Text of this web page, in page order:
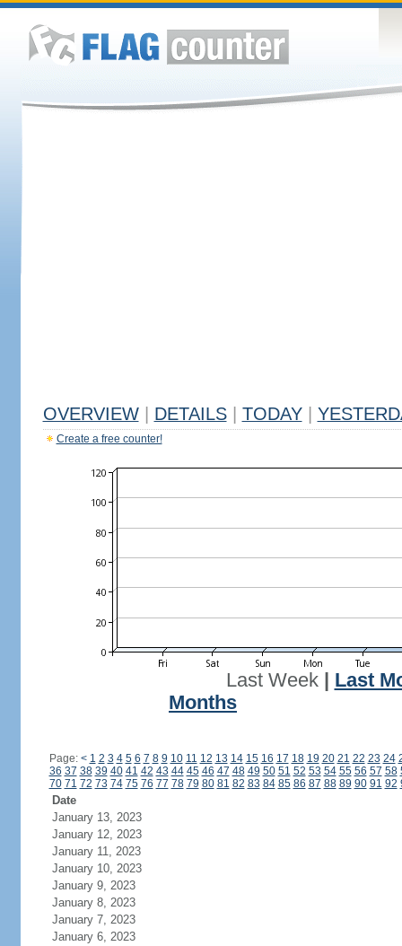
OVERVIEW DETAILS TODAY
Create a free counter!
Last Week| Last
Months
Page: < 1 2 3 4 5 6 7 8 9 10 11 12 13 14 15 16 17 18 19 20 21 22 23 24
36 37 38 39 40 41 42 43 44 45 46 47 48 49 50 51 52 53 54 55 56 57 58
70 71 72 73 74 75 76 77 78 79 80 81 82 83 84 85 86 87 88 89 90 91 92
Date
January 13, 2023
January 12, 2023
January 11, 2023
January 10, 2023
January 9, 2023
January 8, 2023
January 7, 2023
January 6, 2023